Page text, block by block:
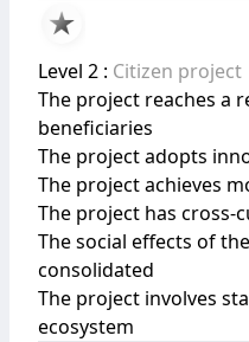
Level 2 : Citizen project
The project reaches a
beneficiaries
The project adopts
The project achieves
The project has cross-
The social effects of
consolidated
The project involves
ecosystem